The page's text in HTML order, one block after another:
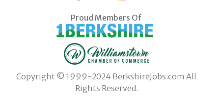
Proud Members Of
Copyright © 1999-2024 BerkshireJobs.com All
Rights Reserved.